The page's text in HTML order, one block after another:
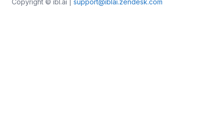
Copyright © ibl.ai | support@iblai.zendesk.com